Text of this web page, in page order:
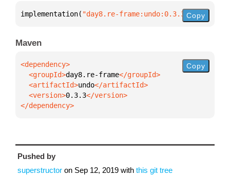
implementation( "day8.re-frame:undo:0.3.3")
Copy
Maven
  <groupId>
day8.re-frame
  <artifactId>
undo
  <version>
0.3.3
</dependency>
Copy
Pushed by
superstructor on Sep 12, 2019 with this git tree